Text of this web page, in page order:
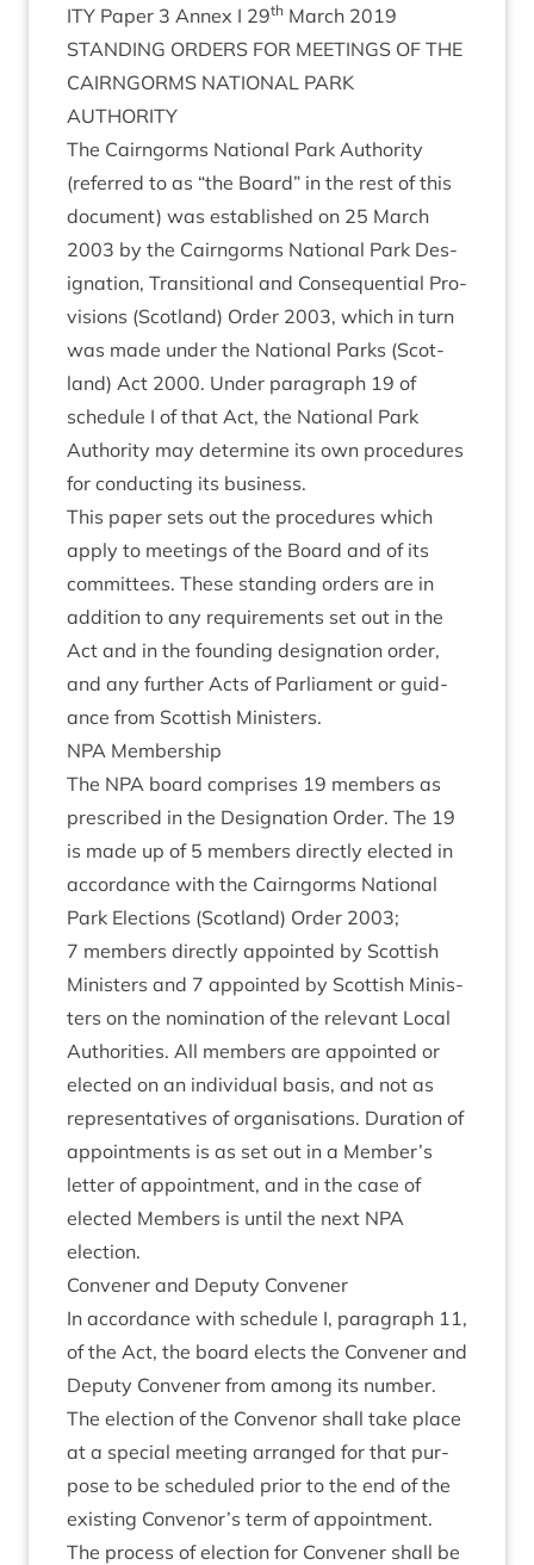
ITY Paper 3 Annex I 29th March 2019
STAND­ING ORDERS FOR MEET­INGS OF THE
CAIRNGORMS NATION­AL PARK
AUTHORITY
The Cairngorms Nation­al Park Author­ity
(referred to as “the Board” in the rest of this
doc­u­ment) was estab­lished on 25 March
2003 by the Cairngorms Nation­al Park Des­
ig­na­tion, Trans­ition­al and Con­sequen­tial Pro­
vi­sions (Scot­land) Order 2003, which in turn
was made under the Nation­al Parks (Scot­
land) Act 2000. Under para­graph 19 of
sched­ule I of that Act, the Nation­al Park
Author­ity may determ­ine its own pro­ced­ures
for con­duct­ing its business.
This paper sets out the pro­ced­ures which
apply to meet­ings of the Board and of its
com­mit­tees. These stand­ing orders are in
addi­tion to any require­ments set out in the
Act and in the found­ing des­ig­na­tion order,
and any fur­ther Acts of Par­lia­ment or guid­
ance from Scot­tish Ministers.
NPA Mem­ber­ship
The NPA board com­prises 19 mem­bers as
pre­scribed in the Des­ig­na­tion Order. The 19
is made up of 5 mem­bers dir­ectly elec­ted in
accord­ance with the Cairngorms Nation­al
Park Elec­tions (Scot­land) Order 2003;
7 mem­bers dir­ectly appoin­ted by Scot­tish
Min­is­ters and 7 appoin­ted by Scot­tish Min­is­
ters on the nom­in­a­tion of the rel­ev­ant Loc­al
Author­it­ies. All mem­bers are appoin­ted or
elec­ted on an indi­vidu­al basis, and not as
rep­res­ent­at­ives of organ­isa­tions. Dur­a­tion of
appoint­ments is as set out in a Member’s
let­ter of appoint­ment, and in the case of
elec­ted Mem­bers is until the next NPA
election.
Con­vener and Deputy Convener
In accord­ance with sched­ule I, para­graph 11,
of the Act, the board elects the Con­vener and
Deputy Con­vener from among its num­ber.
The elec­tion of the Con­ven­or shall take place
at a spe­cial meet­ing arranged for that pur­
pose to be sched­uled pri­or to the end of the
exist­ing Convenor’s term of appoint­ment.
The pro­cess of elec­tion for Con­vener shall be